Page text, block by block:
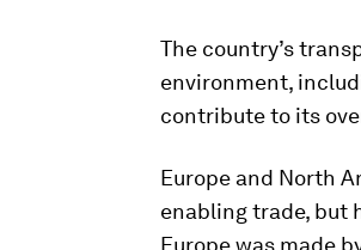
The country’s
environment,
contribute to its
Europe and North
enabling trade, but
Europe was made